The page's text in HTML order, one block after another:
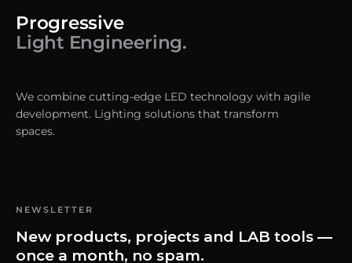
Progressive
Light Engineering.
We combine cutting-edge LED technology with agile
development. Lighting solutions that transform
spaces.
NEWSLETTER
New products, projects and LAB tools —
once a month, no spam.